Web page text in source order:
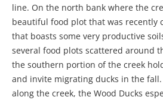
line. On the north bank where the
beautiful food plot that was recently
that boasts some very productive
several food plots scattered around
the southern portion of the creek
and invite migrating ducks in the
along the creek, the Wood Ducks